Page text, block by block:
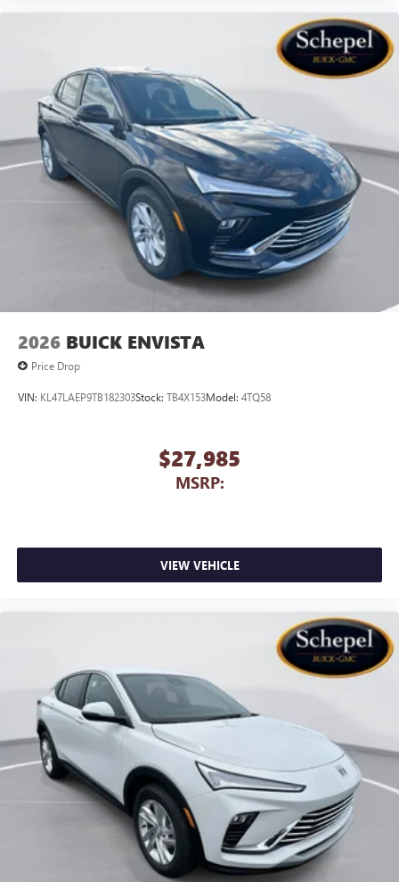
2026 BUICK ENVISTA
Price Drop
VIN: KL47LAEP9TB182303Stock: TB4X153Model: 4TQ58
$27,985
MSRP:
VIEW VEHICLE